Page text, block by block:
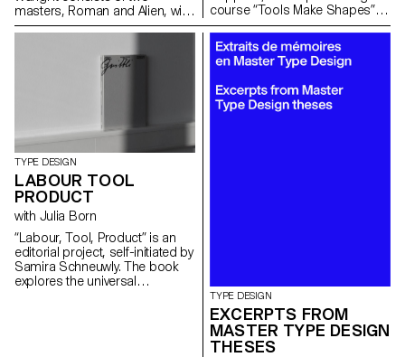
masters, Roman and Alien, with
the possibility of
overlaying them. Semester
project mentored by Marie
course “Tools Make Shapes”,
led by Kai Bernau. “We worked
with the metaphor of dancing
and how our body behaves
when it moves. This led to
experimentation with two types
of mechanisms; the first
prototype followed the scissors
becomes one – hence we
chose to maintain the final
output as an open stroke
typeface.”
TYPE DESIGN
LABOUR TOOL
PRODUCT
with Julia Born
“Labour, Tool, Product” is an
editorial project, self-initiated by
Samira Schneuwly. The book
explores the universal
TYPE DESIGN
EXCERPTS FROM
MASTER TYPE DESIGN
THESES